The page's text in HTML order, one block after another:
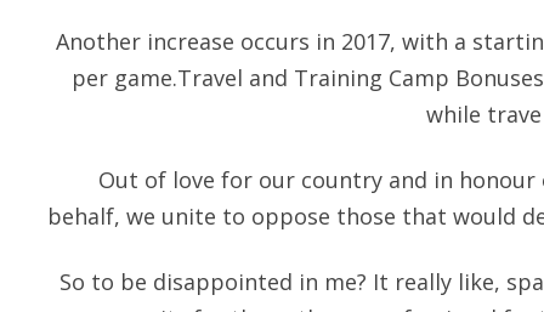
Another increase occurs in 2017, with a
per game.Travel and Training Camp
while
Out of love for our country and in
behalf, we unite to oppose those that would
So to be disappointed in me? It really like,